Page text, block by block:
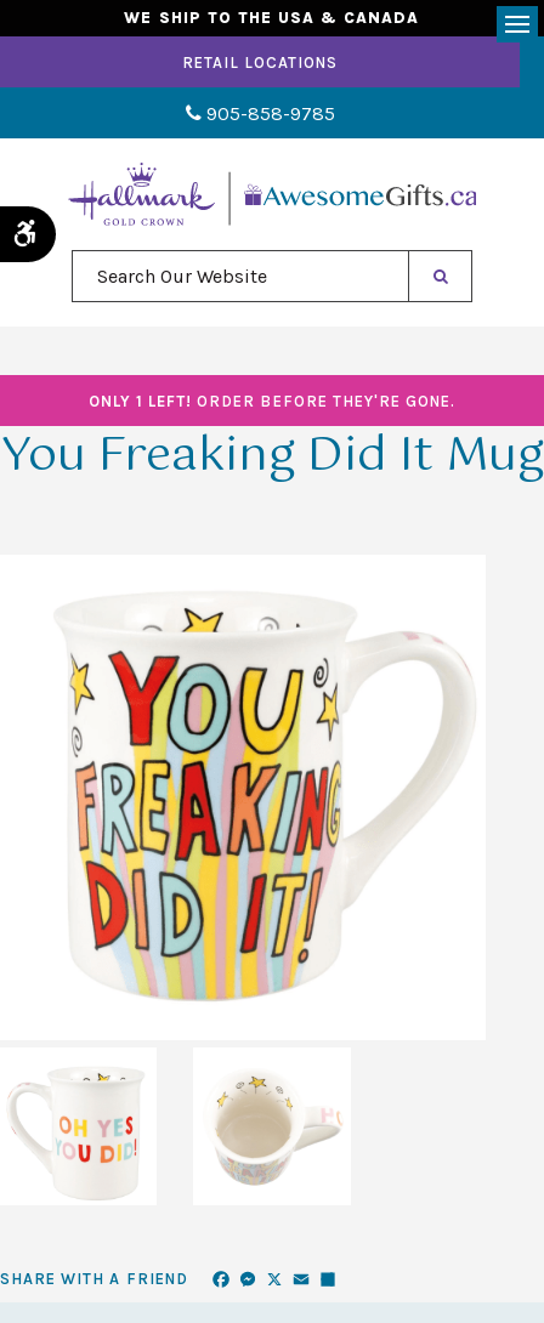
Accessible Version
WE SHIP TO THE USA & CANADA
RETAIL LOCATIONS
905-858-9785
ONLY 1 LEFT! ORDER BEFORE THEY'RE GONE.
You Freaking Did It Mug
SHARE WITH A FRIEND Facebook
Messenger
X Email